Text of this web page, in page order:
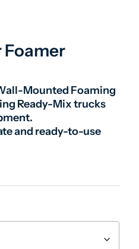
Foamer
range: $1,460.03 through
Mounted Foaming
Ready-Mix trucks
and ready-to-use